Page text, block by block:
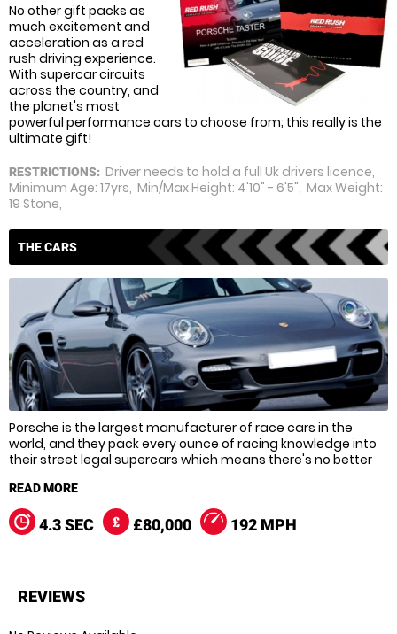
No other gift packs as
much excitement and
acceleration as a red
rush driving experience.
With supercar circuits
across the country, and
the planet's most
powerful performance cars to choose from; this really is the
ultimate gift!
RESTRICTIONS: Driver needs to hold a full Uk drivers licence,
Minimum Age: 17yrs, Min/Max Height: 4'10" - 6'5", Max Weight:
19 Stone,
THE CARS
Porsche is the largest manufacturer of race cars in the
world, and they pack every ounce of racing knowledge into
their street legal supercars which means there's no better
Having claimed over 28,000 victories in the world of
competitive motorsport, Porsche know how to squeeze
every last drop of speed out of their cars, and the beefed up
911 GT3 can reach speeds in excess of 190mph. There's more
unforgettable rides of your life!
4.3 SEC £80,000 192 MPH
REVIEWS